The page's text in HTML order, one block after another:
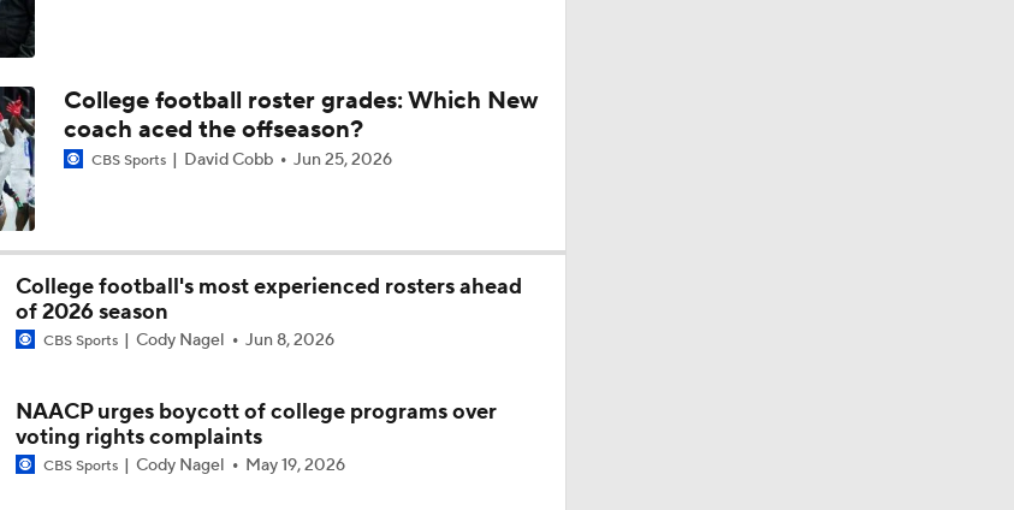
DJ Lagway's 2nd Act With Baylor OC Jake Spavital
Aidan Chiles Gets the Chip Kelly Experience
Darian Mensah's Impact on Miami's Offense
How Lane Kiffin Elevates Sam Leavitt's Game
Arch Manning and Steve Sarkisian's 2026 Outlook
College football roster grades: Which New
coach aced the offseason?
CBS Sports David Cobb Jun 25, 2026
College football's most experienced rosters ahead
of 2026 season
CBS Sports Cody Nagel Jun 8, 2026
NAACP urges boycott of college programs over
voting rights complaints
CBS Sports Cody Nagel May 19, 2026